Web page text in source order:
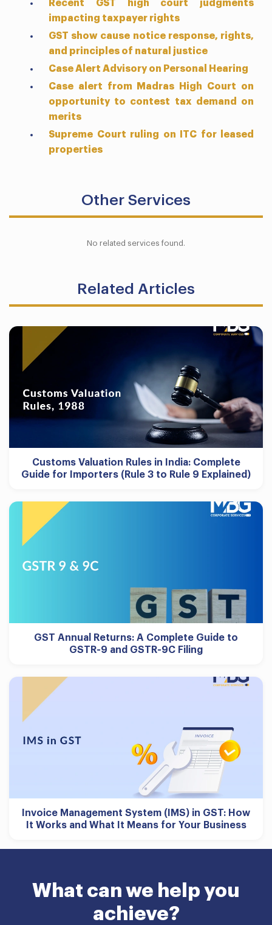
Recent GST high court judgments
impacting taxpayer rights
GST show cause notice response, rights,
and principles of natural justice
Case Alert Advisory on Personal Hearing
Case alert from Madras High Court on
opportunity to contest tax demand on
merits
Supreme Court ruling on ITC for leased
properties
Other Services
No related services found.
Related Articles
Customs Valuation Rules in India: Complete
Guide for Importers (Rule 3 to Rule 9 Explained)
GST Annual Returns: A Complete Guide to
GSTR-9 and GSTR-9C Filing
Invoice Management System (IMS) in GST: How
It Works and What It Means for Your Business
What can we help you
achieve?